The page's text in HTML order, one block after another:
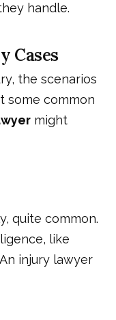
handle.
Cases
the scenarios
some common
might
quite common.
like
injury lawyer